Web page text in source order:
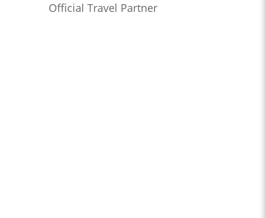
Official Travel Partner